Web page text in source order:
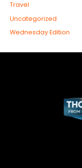
Travel
Uncategorized
Wednesday Edition